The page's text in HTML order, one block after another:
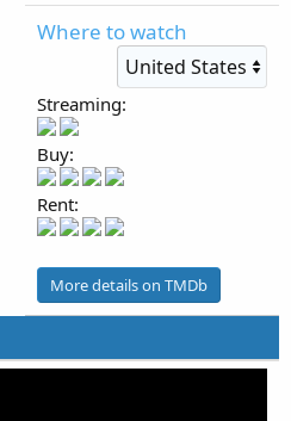
Where to watch
Streaming:
Buy:
Rent:
More details on TMDb